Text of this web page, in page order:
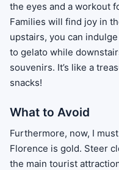
the eyes and a workout
Families will find joy in
upstairs, you can
to gelato while
souvenirs. It’s like a
snacks!
What to Avoid
Furthermore, now, I
Florence is gold. Steer
the main tourist